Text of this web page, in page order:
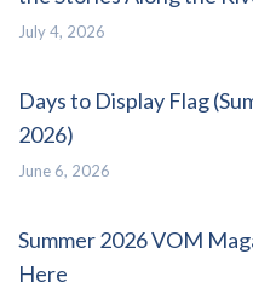
July 4, 2026
Days to Display Flag
2026)
June 6, 2026
Summer 2026 VOM
Here